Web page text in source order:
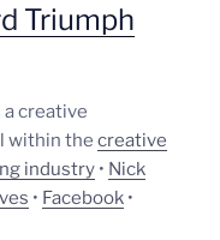
Triumph
a creative
within the creative
industry • Nick
• Facebook •